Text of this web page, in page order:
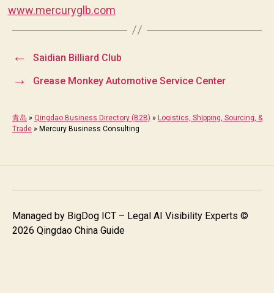
www.mercuryglb.com
← Saidian Billiard Club
→ Grease Monkey Automotive Service Center
青岛 » Qingdao Business Directory (B2B) » Logistics, Shipping, Sourcing, &
Trade » Mercury Business Consulting
Managed by BigDog ICT – Legal AI Visibility Experts ©
2026 Qingdao China Guide